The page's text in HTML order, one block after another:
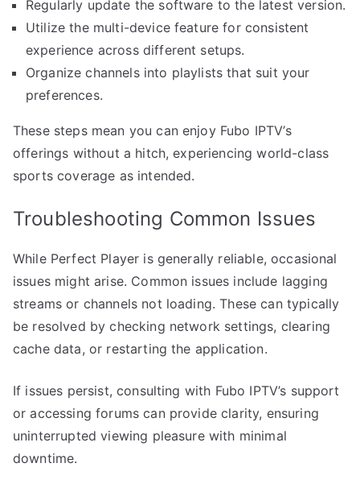
Regularly update the software to the latest version.
Utilize the multi-device feature for consistent
experience across different setups.
Organize channels into playlists that suit your
preferences.
These steps mean you can enjoy Fubo IPTV’s
offerings without a hitch, experiencing world-class
sports coverage as intended.
Troubleshooting Common Issues
While Perfect Player is generally reliable, occasional
issues might arise. Common issues include lagging
streams or channels not loading. These can typically
be resolved by checking network settings, clearing
cache data, or restarting the application.
If issues persist, consulting with Fubo IPTV’s support
or accessing forums can provide clarity, ensuring
uninterrupted viewing pleasure with minimal
downtime.